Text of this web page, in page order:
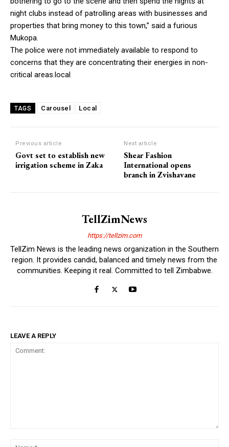
night clubs instead of patrolling areas with businesses and
properties that bring money to this town,” said a furious
Mukopa.
The police were not immediately available to respond to
concerns that they are concentrating their energies in non-
critical areas.local
TAGS Carousel Local
Previous article
Govt set to establish new
irrigation scheme in Zaka
Next article
Shear Fashion
International opens
branch in Zvishavane
TellZimNews
https://tellzim.com
TellZim News is the leading news organization in the Southern
region. It provides candid, balanced and timely news from the
communities. Keeping it real. Committed to tell Zimbabwe.
LEAVE A REPLY